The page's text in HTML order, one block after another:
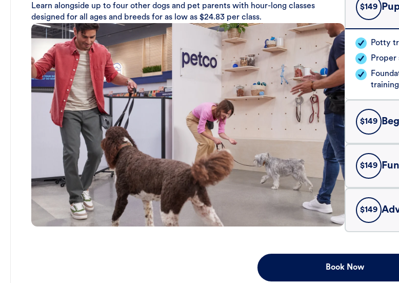
Learn alongside up to four other dogs and pet parents with hour-long classes
designed for all ages and breeds for as low as $24.83 per class.
$149
Potty
Proper
$149
$149
$149
Book Now